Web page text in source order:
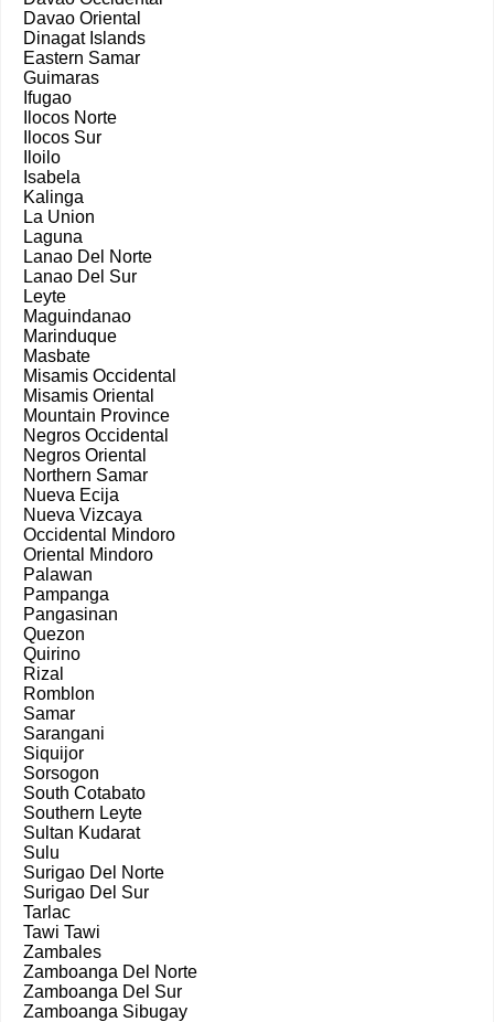
Davao Oriental
Dinagat Islands
Eastern Samar
Guimaras
Ifugao
Ilocos Norte
Ilocos Sur
Iloilo
Isabela
Kalinga
La Union
Laguna
Lanao Del Norte
Lanao Del Sur
Leyte
Maguindanao
Marinduque
Masbate
Misamis Occidental
Misamis Oriental
Mountain Province
Negros Occidental
Negros Oriental
Northern Samar
Nueva Ecija
Nueva Vizcaya
Occidental Mindoro
Oriental Mindoro
Palawan
Pampanga
Pangasinan
Quezon
Quirino
Rizal
Romblon
Samar
Sarangani
Siquijor
Sorsogon
South Cotabato
Southern Leyte
Sultan Kudarat
Sulu
Surigao Del Norte
Surigao Del Sur
Tarlac
Tawi Tawi
Zambales
Zamboanga Del Norte
Zamboanga Del Sur
Zamboanga Sibugay